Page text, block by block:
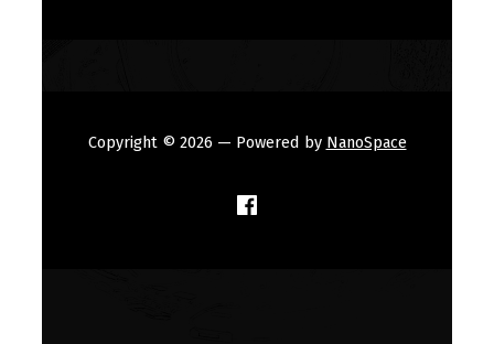
Copyright © 2026 — Powered by NanoSpace
(Opens in a new window)